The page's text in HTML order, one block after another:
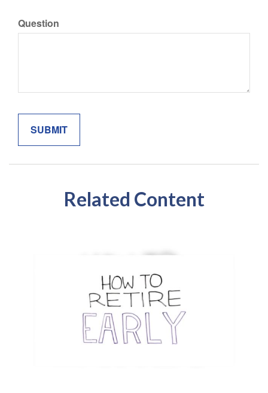
Question
Related Content